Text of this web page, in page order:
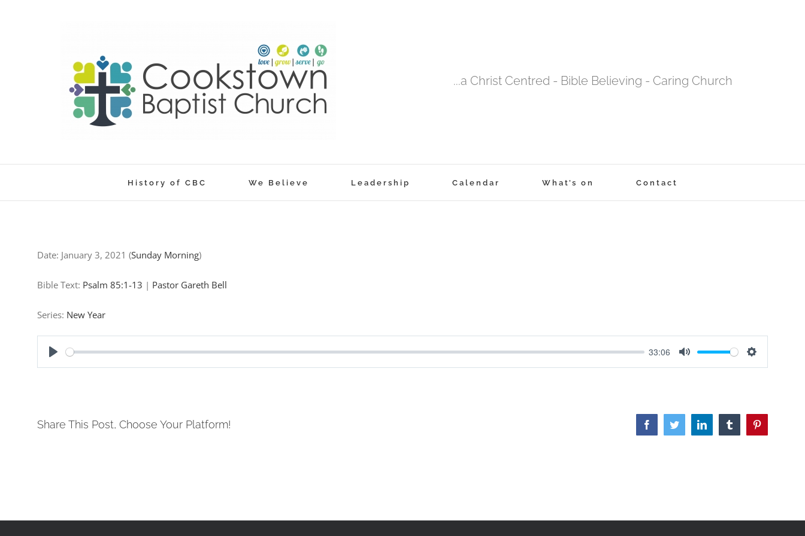
...a Christ Centred - Bible Believing - Caring Church
History of CBC We Believe Leadership Calendar What’s on Contact
Date: January 3, 2021 (Sunday Morning)
Bible Text: Psalm 85:1-13 | Pastor Gareth Bell
Series: New Year
Play
33:06
Mute Settings
Share This Post, Choose Your Platform! FacebookTwitterLinkedIn Tumblr